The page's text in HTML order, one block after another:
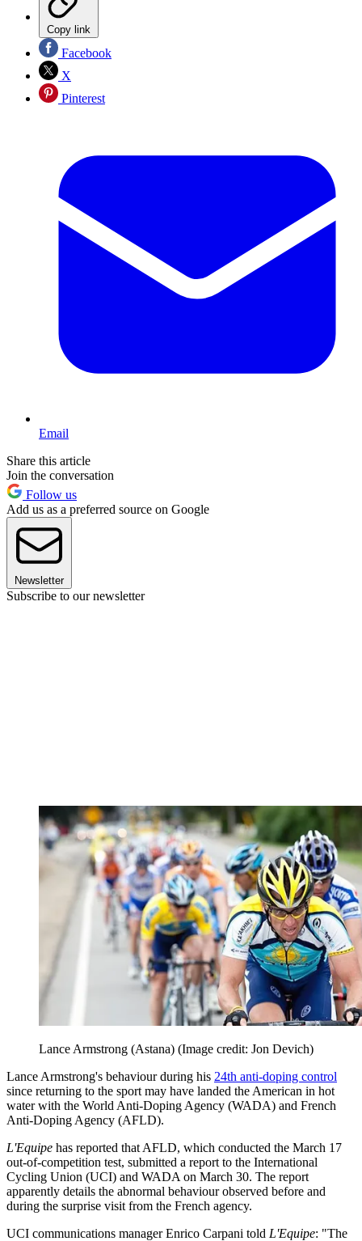
Copy link
Facebook
X
Pinterest
Email
Share this article
Join the conversation
Follow us
Add us as a preferred source on Google
Newsletter
Subscribe to our newsletter
Lance Armstrong (Astana) (Image credit: Jon Devich)
Lance Armstrong's behaviour during his 24th anti-doping control
since returning to the sport may have landed the American in hot
water with the World Anti-Doping Agency (WADA) and French
Anti-Doping Agency (AFLD).
L'Equipe has reported that AFLD, which conducted the March 17
out-of-competition test, submitted a report to the International
Cycling Union (UCI) and WADA on March 30. The report
apparently details the abnormal behaviour observed before and
during the surprise visit from the French agency.
UCI communications manager Enrico Carpani told L'Equipe: "The